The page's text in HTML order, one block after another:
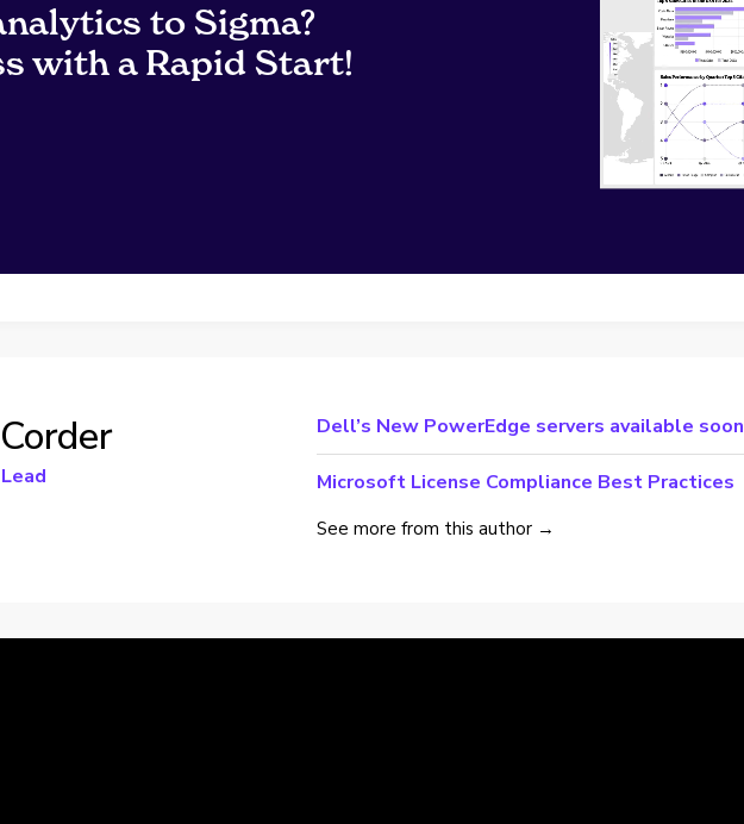
to Sigma?
with a Rapid Start!
Dell’s New PowerEdge servers available soon
Microsoft License Compliance Best Practices
See more from this author →